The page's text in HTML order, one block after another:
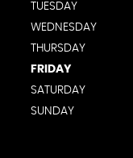
TUESDAY
WEDNESDAY
THURSDAY
FRIDAY
SATURDAY
SUNDAY